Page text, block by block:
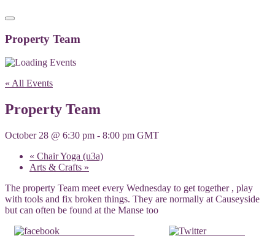
Property Team
« All Events
Property Team
October 28 @ 6:30 pm - 8:00 pm GMT
« Chair Yoga (u3a)
Arts & Crafts »
The property Team meet every Wednesday to get together , play
with tools and fix broken things. They are normally at Causeyside
but can often be found at the Manse too
Post on X